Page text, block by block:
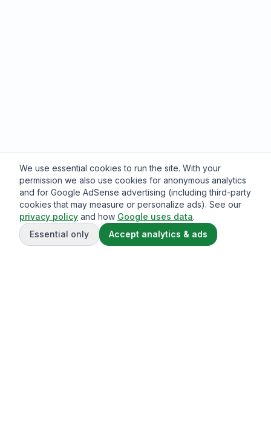
We use essential cookies to run the site. With your
permission we also use cookies for anonymous analytics
and for Google AdSense advertising (including third-party
cookies that may measure or personalize ads). See our
privacy policy and how Google uses data.
Essential only
Accept analytics & ads